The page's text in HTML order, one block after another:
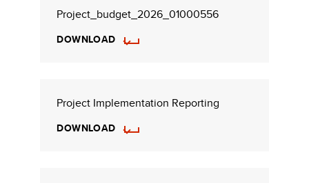
Project_budget_2026_01000556
DOWNLOAD
Project Implementation Reporting
DOWNLOAD